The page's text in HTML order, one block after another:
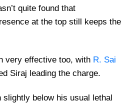
quite found that
at the top still keeps the
very effective too, with R. Sai
Siraj leading the charge.
slightly below his usual lethal